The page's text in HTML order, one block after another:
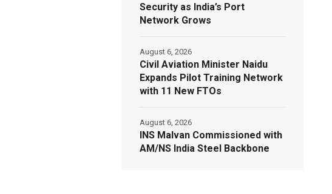
Security as India’s Port
Network Grows
Civil Aviation Minister Naidu
Expands Pilot Training Network
with 11 New FTOs
August 6, 2026
INS Malvan Commissioned with
AM/NS India Steel Backbone
August 6, 2026